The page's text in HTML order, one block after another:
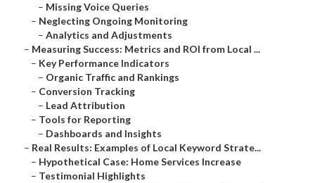
– Missing Voice Queries
– Neglecting Ongoing Monitoring
– Analytics and Adjustments
– Measuring Success: Metrics and ROI from Local ...
– Key Performance Indicators
– Organic Traffic and Rankings
– Conversion Tracking
– Lead Attribution
– Tools for Reporting
– Dashboards and Insights
– Real Results: Examples of Local Keyword Strate...
– Hypothetical Case: Home Services Increase
– Testimonial Highlights